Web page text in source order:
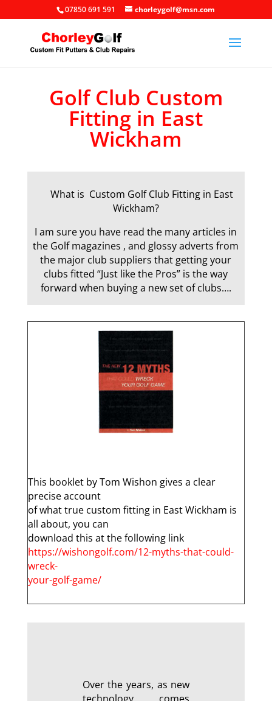
07850 691 591 chorleygolf@msn.com
Golf Club Custom
Fitting in East
Wickham
What is Custom Golf Club Fitting in East
Wickham?
I am sure you have read the many articles in
the Golf magazines , and glossy adverts from
the major club suppliers that getting your
clubs fitted “Just like the Pros” is the way
forward when buying a new set of clubs….
This booklet by Tom Wishon gives a clear
precise account
of what true custom fitting in East Wickham is
all about, you can
download this at the following link
https://wishongolf.com/12-myths-that-could-
wreck-
your-golf-game/
Over the years, as new